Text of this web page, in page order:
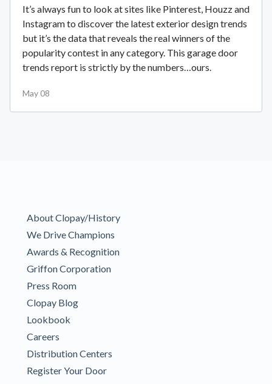
It’s always fun to look at sites like Pinterest, Houzz and
Instagram to discover the latest exterior design trends
but it’s the data that reveals the real winners of the
popularity contest in any category. This garage door
trends report is strictly by the numbers…ours.
May 08
About Clopay/History
We Drive Champions
Awards & Recognition
Griffon Corporation
Press Room
Clopay Blog
Lookbook
Careers
Distribution Centers
Register Your Door